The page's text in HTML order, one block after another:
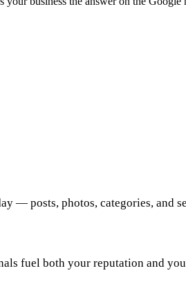
— posts, photos, categories, and
fuel both your reputation and